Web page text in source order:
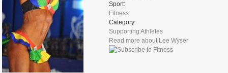
Sport:
Fitness
Category:
Supporting Athletes
Read more about Lee Wyser